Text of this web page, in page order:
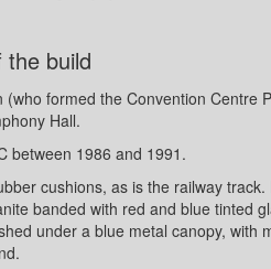
build
formed the Convention Centre
Hall.
between 1986 and 1991.
cushions, as is the railway
banded with red and blue tinted
under a blue metal canopy, with